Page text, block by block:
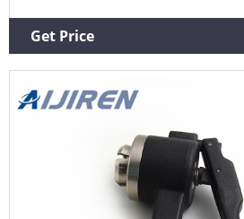
20mm, Decapper, Decrimpers
information
Get Price